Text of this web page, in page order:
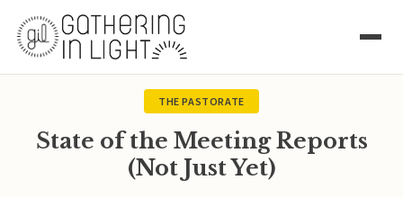
THE PASTORATE
State of the Meeting Reports
(Not Just Yet)